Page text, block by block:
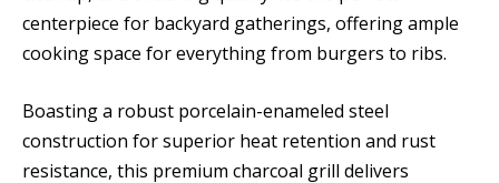
centerpiece for backyard gatherings, offering ample
cooking space for everything from burgers to ribs.
Boasting a robust porcelain-enameled steel
construction for superior heat retention and rust
resistance, this premium charcoal grill delivers